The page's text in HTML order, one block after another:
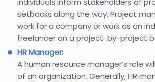
individuals inform stakeholders of
setbacks along the way. Project
work for a company or work as an
freelancer on a project-by-project
HR Manager:
A human resource manager’s role
of an organization. Generally, HR